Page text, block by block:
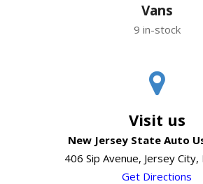
Vans
9 in-stock
Visit us
New Jersey State Auto
406 Sip Avenue, Jersey City,
Get Directions